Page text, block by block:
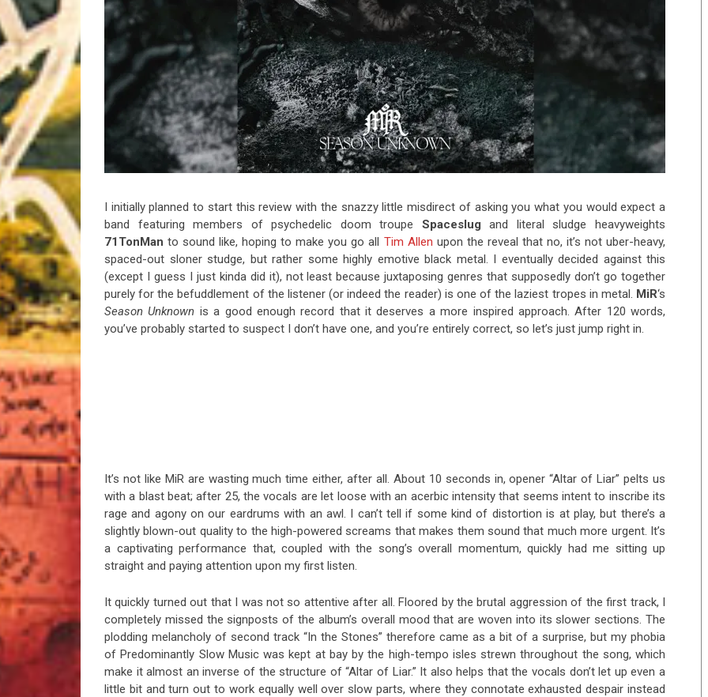
The Best Unsigned Band in the US
I initially planned to start this review with the snazzy little misdirect of asking you what you would expect a
band featuring members of psychedelic doom troupe Spaceslug and literal sludge heavyweights
71TonMan to sound like, hoping to make you go all Tim Allen upon the reveal that no, it’s not uber-heavy,
spaced-out sloner studge, but rather some highly emotive black metal. I eventually decided against this
(except I guess I just kinda did it), not least because juxtaposing genres that supposedly don’t go together
purely for the befuddlement of the listener (or indeed the reader) is one of the laziest tropes in metal. MiR‘s
Season Unknown is a good enough record that it deserves a more inspired approach. After 120 words,
you’ve probably started to suspect I don’t have one, and you’re entirely correct, so let’s just jump right in.
It’s not like MiR are wasting much time either, after all. About 10 seconds in, opener “Altar of Liar” pelts us
with a blast beat; after 25, the vocals are let loose with an acerbic intensity that seems intent to inscribe its
rage and agony on our eardrums with an awl. I can’t tell if some kind of distortion is at play, but there’s a
slightly blown-out quality to the high-powered screams that makes them sound that much more urgent. It’s
a captivating performance that, coupled with the song’s overall momentum, quickly had me sitting up
straight and paying attention upon my first listen.
It quickly turned out that I was not so attentive after all. Floored by the brutal aggression of the first track, I
completely missed the signposts of the album’s overall mood that are woven into its slower sections. The
plodding melancholy of second track “In the Stones” therefore came as a bit of a surprise, but my phobia
of Predominantly Slow Music was kept at bay by the high-tempo isles strewn throughout the song, which
make it almost an inverse of the structure of “Altar of Liar.” It also helps that the vocals don’t let up even a
little bit and turn out to work equally well over slow parts, where they connotate exhausted despair instead